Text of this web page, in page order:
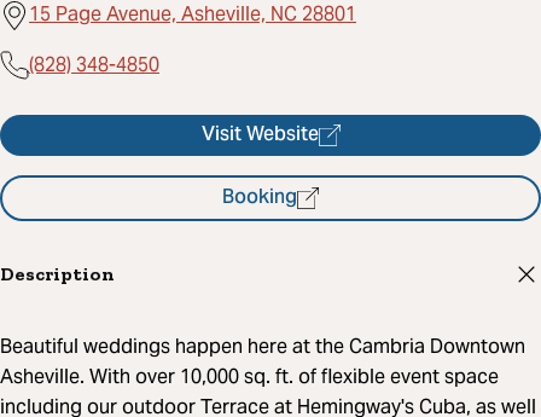
15 Page Avenue, Asheville, NC 28801
(828) 348-4850
Visit Website
Booking
Description
Beautiful weddings happen here at the Cambria Downtown
Asheville. With over 10,000 sq. ft. of flexible event space
including our outdoor Terrace at Hemingway's Cuba, as well